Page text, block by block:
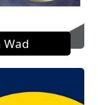
Wad